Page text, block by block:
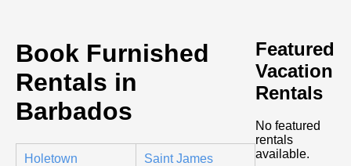
Book Furnished
Rentals in
Barbados
Holetown Saint James
Featured
Vacation
Rentals
No featured
rentals
available.